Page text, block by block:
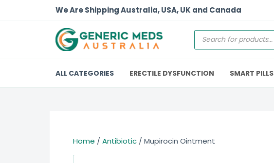
We Are Shipping Australia, USA, UK and Canada
ALL CATEGORIES ERECTILE DYSFUNCTION SMART PILLS
Home / Antibiotic / Mupirocin Ointment